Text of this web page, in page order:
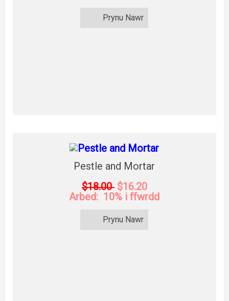
Prynu Nawr
Pestle and Mortar
$18.00 $16.20
Arbed: 10% i ffwrdd
Prynu Nawr